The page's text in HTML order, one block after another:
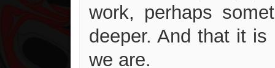
work, perhaps
deeper. And that it
we are.